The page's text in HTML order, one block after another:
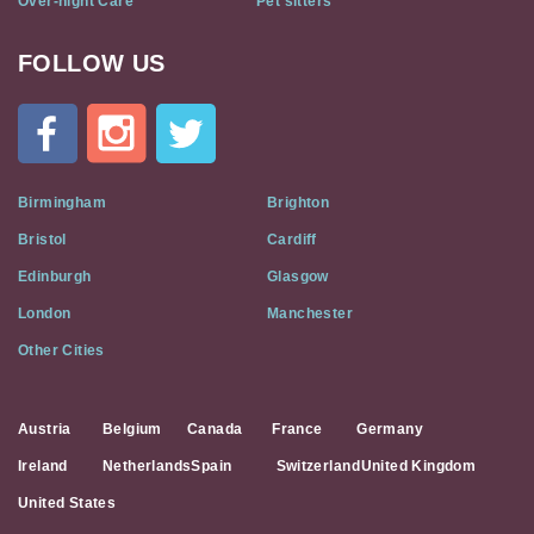
Cat
Flat
Social
Media
FOLLOW US
Birmingham Brighton
Bristol Cardiff
Edinburgh Glasgow
London Manchester
Other Cities
Austria Belgium Canada France Germany
Ireland NetherlandsSpain Switzerland United Kingdom
United States